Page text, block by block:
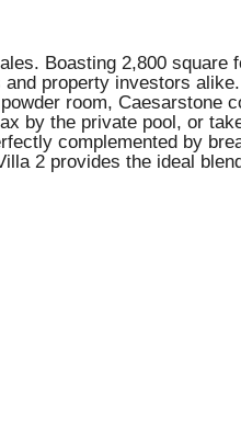
Boasting 2,800 square
property investors
room, Caesarstone
by the private pool, or
complemented by
2 provides the ideal